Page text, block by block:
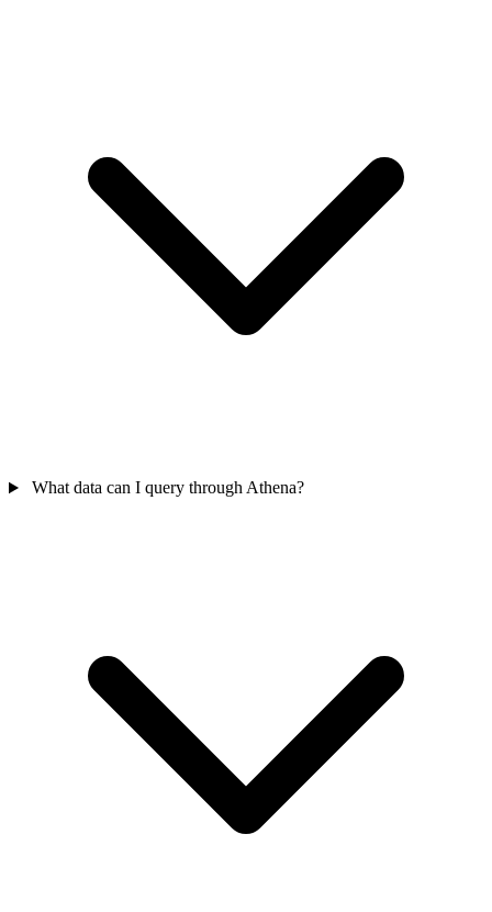
What data can I query through Athena?